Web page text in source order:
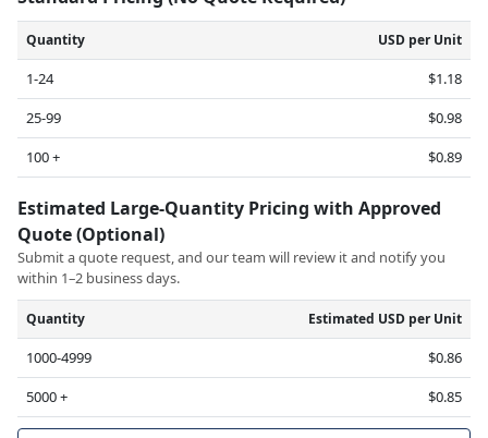
Quantity USD per Unit
1-24
$1.18
25-99
$0.98
100 +
$0.89
Estimated Large-Quantity Pricing with Approved
Quote (Optional)
Submit a quote request, and our team will review it and notify you
within 1–2 business days.
Quantity Estimated USD per Unit
1000-4999
$0.86
5000 +
$0.85